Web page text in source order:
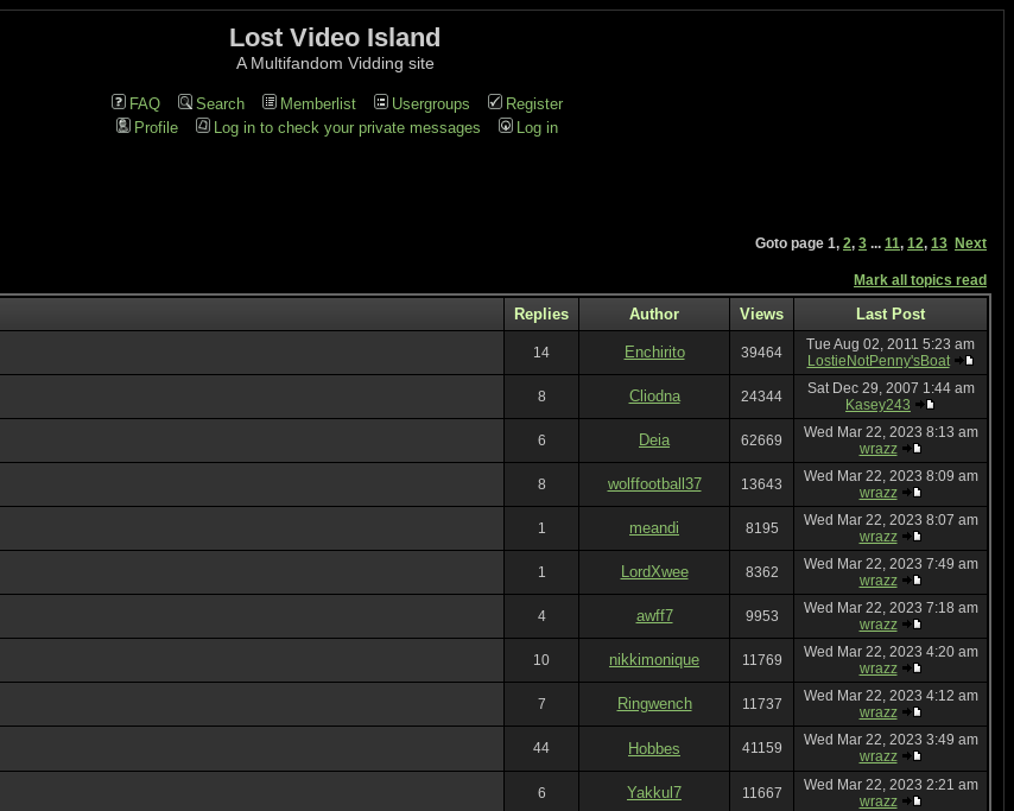
Lost Video Island
A Multifandom Vidding site
FAQ Search Memberlist Usergroups
Register
Profile
Log in to check your private messages Log in
Goto page 1, 2, 3 ... 11, 12, 13 Next
Mark all topics read
Replies Author Views Last Post
14 Enchirito 39464
Tue Aug 02, 2011 5:23 am
LostieNotPenny'sBoat
8 Cliodna 24344
Sat Dec 29, 2007 1:44 am
Kasey243
6 Deia 62669
Wed Mar 22, 2023 8:13 am
wrazz
8 wolffootball37 13643
Wed Mar 22, 2023 8:09 am
wrazz
1 meandi 8195
Wed Mar 22, 2023 8:07 am
wrazz
1 LordXwee 8362
Wed Mar 22, 2023 7:49 am
wrazz
4 awff7 9953
Wed Mar 22, 2023 7:18 am
wrazz
10 nikkimonique 11769
Wed Mar 22, 2023 4:20 am
wrazz
7 Ringwench 11737
Wed Mar 22, 2023 4:12 am
wrazz
44 Hobbes 41159
Wed Mar 22, 2023 3:49 am
wrazz
6 Yakkul7 11667
Wed Mar 22, 2023 2:21 am
wrazz